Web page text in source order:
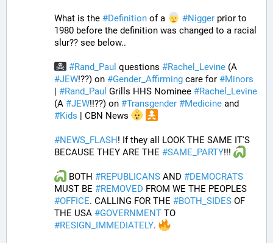
What is the #Definition of a #Nigger prior to
1980 before the definition was changed to a racial
slur?? see below..
#Rand_Paul questions #Rachel_Levine
#JEW!??) on #Gender_Affirming care for #Minors
| #Rand_Paul Grills HHS Nominee #Rachel_Levine
(A #JEW!!??) on #Transgender #Medicine
#Kids | CBN News
#NEWS_FLASH! If they all LOOK THE SAME IT'S
BECAUSE THEY ARE THE #SAME_PARTY!!!
BOTH #REPUBLICANS AND #DEMOCRATS
MUST BE #REMOVED
#OFFICE. CALLING FOR THE #BOTH_SIDES OF
THE USA #GOVERNMENT
#RESIGN_IMMEDIATELY.